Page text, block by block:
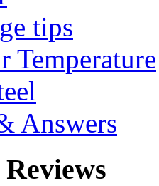
tips
Temperature
Answers